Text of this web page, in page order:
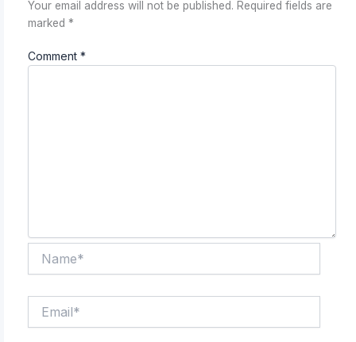
Your email address will not be published. Required fields are
marked *
Comment *